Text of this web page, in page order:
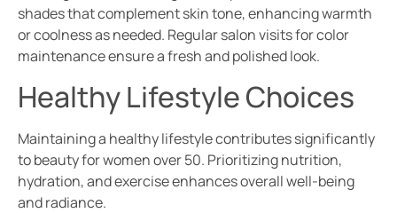
shades that complement skin tone, enhancing warmth
or coolness as needed. Regular salon visits for color
maintenance ensure a fresh and polished look.
Healthy Lifestyle Choices
Maintaining a healthy lifestyle contributes significantly
to beauty for women over 50. Prioritizing nutrition,
hydration, and exercise enhances overall well-being
and radiance.